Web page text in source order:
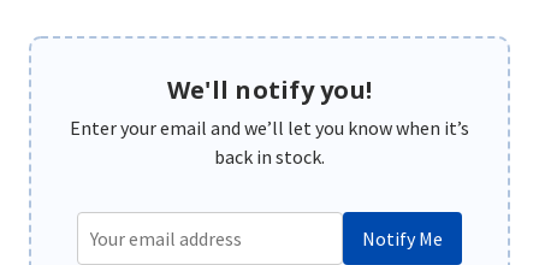
We'll notify you!
Enter your email and we’ll let you know when it’s
back in stock.
Notify Me